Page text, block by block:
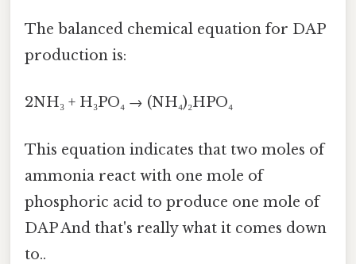
The balanced chemical equation for DAP
production is:
2NH₃ + H₃PO₄ → (NH₄)₂HPO₄
This equation indicates that two moles of
ammonia react with one mole of
phosphoric acid to produce one mole of
DAP And that's really what it comes down
to..